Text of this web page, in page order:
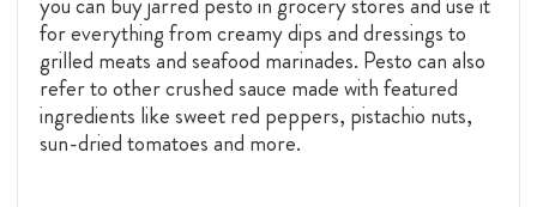
for everything from creamy dips and dressings to
grilled meats and seafood marinades. Pesto can also
refer to other crushed sauce made with featured
ingredients like sweet red peppers, pistachio nuts,
sun-dried tomatoes and more.